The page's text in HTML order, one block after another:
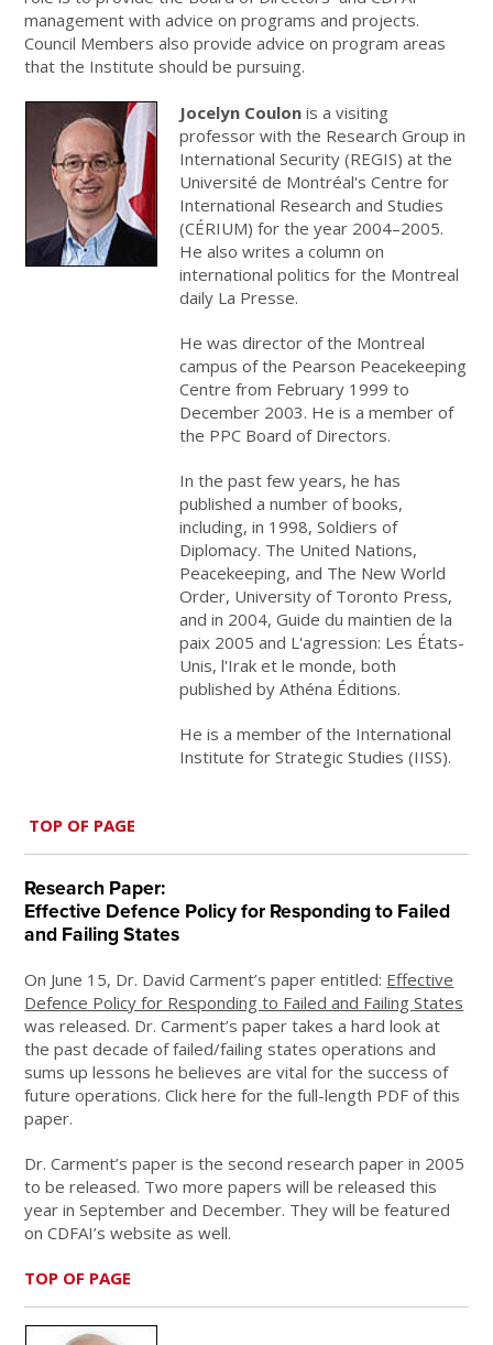
management with advice on programs and projects.
Council Members also provide advice on program areas
that the Institute should be pursuing.
Jocelyn Coulon is a visiting
professor with the Research Group in
International Security (REGIS) at the
Université de Montréal's Centre for
International Research and Studies
(CÉRIUM) for the year 2004–2005.
He also writes a column on
international politics for the Montreal
daily La Presse.
He was director of the Montreal
campus of the Pearson Peacekeeping
Centre from February 1999 to
December 2003. He is a member of
the PPC Board of Directors.
In the past few years, he has
published a number of books,
including, in 1998, Soldiers of
Diplomacy. The United Nations,
Peacekeeping, and The New World
Order, University of Toronto Press,
and in 2004, Guide du maintien de la
paix 2005 and L'agression: Les États-
Unis, l'Irak et le monde, both
published by Athéna Éditions.
He is a member of the International
Institute for Strategic Studies (IISS).
TOP OF PAGE
Research Paper:
Effective Defence Policy for Responding to Failed
and Failing States
On June 15, Dr. David Carment’s paper entitled: Effective
Defence Policy for Responding to Failed and Failing States
was released. Dr. Carment’s paper takes a hard look at
the past decade of failed/failing states operations and
sums up lessons he believes are vital for the success of
future operations. Click here for the full-length PDF of this
paper.
Dr. Carment’s paper is the second research paper in 2005
to be released. Two more papers will be released this
year in September and December. They will be featured
on CDFAI’s website as well.
TOP OF PAGE